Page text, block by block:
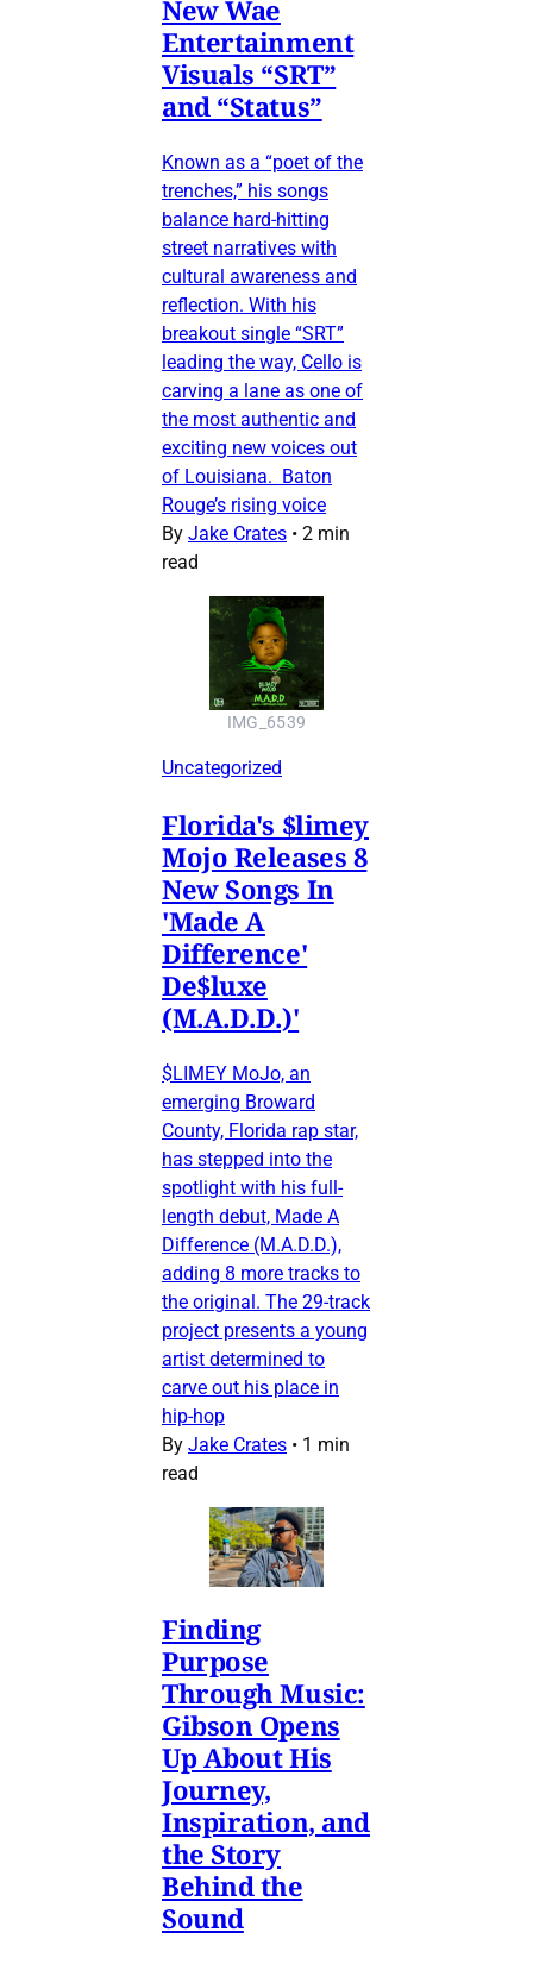
New Wae
Entertainment
Visuals “SRT”
and “Status”
Known as a “poet of the
trenches,” his songs
balance hard-hitting
street narratives with
cultural awareness and
reflection. With his
breakout single “SRT”
leading the way, Cello is
carving a lane as one of
the most authentic and
exciting new voices out
of Louisiana. Baton
Rouge’s rising voice
By Jake Crates • 2 min
read
IMG_6539
Uncategorized
Florida's $limey
Mojo Releases 8
New Songs In
'Made A
Difference'
De$luxe
(M.A.D.D.)'
$LIMEY MoJo, an
emerging Broward
County, Florida rap star,
has stepped into the
spotlight with his full-
length debut, Made A
Difference (M.A.D.D.),
adding 8 more tracks to
the original. The 29-track
project presents a young
artist determined to
carve out his place in
hip-hop
By Jake Crates • 1 min
read
Finding
Purpose
Through Music:
Gibson Opens
Up About His
Journey,
Inspiration, and
the Story
Behind the
Sound